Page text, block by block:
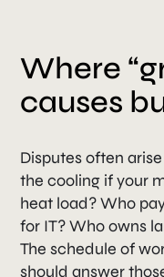
Where
causes
Disputes often
the cooling if your
heat load? Who
for IT? Who owns
The schedule of
should answer